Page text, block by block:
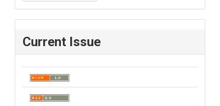
Current Issue